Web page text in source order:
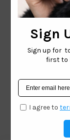
CONTACT NUMBER:
TOLL FREE 866-
Shop
Brand